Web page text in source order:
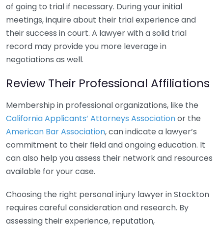
of going to trial if necessary. During your initial
meetings, inquire about their trial experience and
their success in court. A lawyer with a solid trial
record may provide you more leverage in
negotiations as well.
Review Their Professional Affiliations
Membership in professional organizations, like the
California Applicants’ Attorneys Associationor the
American Bar Association, can indicate a lawyer’s
commitment to their field and ongoing education. It
can also help you assess their network and resources
available for your case.
Choosing the right personal injury lawyer in Stockton
requires careful consideration and research. By
assessing their experience, reputation,